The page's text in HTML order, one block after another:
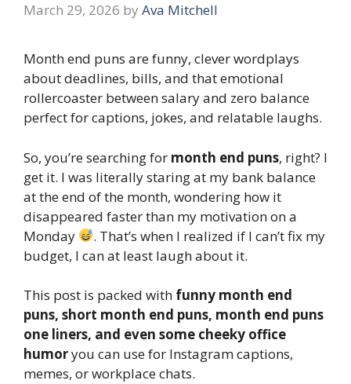
March 29, 2026 by Ava Mitchell
Month end puns are funny, clever wordplays
about deadlines, bills, and that emotional
rollercoaster between salary and zero balance
perfect for captions, jokes, and relatable laughs.
So, you’re searching for month end puns, right? I
get it. I was literally staring at my bank balance
at the end of the month, wondering how it
disappeared faster than my motivation on a
Monday
. That’s when I realized if I can’t fix my
budget, I can at least laugh about it.
This post is packed with funny month end
puns, short month end puns, month end puns
one liners, and even some cheeky office
humoryou can use for Instagram captions,
memes, or workplace chats.